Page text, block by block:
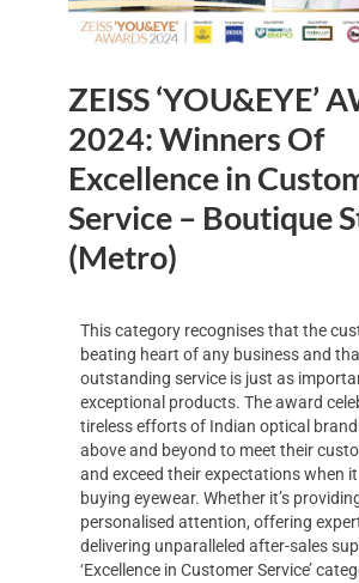
ZEISS ‘YOU&EYE’
2024: Winners Of
Excellence in
Service – Boutique
(Metro)
This category recognises that the
beating heart of any business and
outstanding service is just as
exceptional products. The award
tireless efforts of Indian optical
above and beyond to meet their
and exceed their expectations when
buying eyewear. Whether it’s
personalised attention, offering
delivering unparalleled after-sales
‘Excellence in Customer Service’